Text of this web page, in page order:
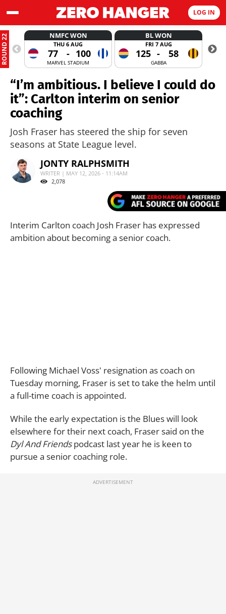
LOG IN
ROUND 22 NMFC WON
THU 6 AUG
77 - 100
MARVEL STADIUM
BL WON
FRI 7 AUG
125 - 58
GABBA
“I’m ambitious. I believe I could do
it”: Carlton interim on senior
coaching
Josh Fraser has steered the ship for seven
seasons at State League level.
JONTY RALPHSMITH
WRITER | MAY 12, 2026 - 11:14AM
2,078
Interim Carlton coach Josh Fraser has expressed
ambition about becoming a senior coach.
Following Michael Voss' resignation as coach on
Tuesday morning, Fraser is set to take the helm until
a full-time coach is appointed.
While the early expectation is the Blues will look
elsewhere for their next coach, Fraser said on the
Dyl And Friendspodcast last year he is keen to
pursue a senior coaching role.